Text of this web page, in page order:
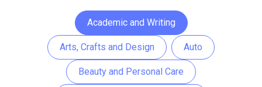
Academic and Writing
Arts, Crafts and Design Auto
Beauty and Personal Care